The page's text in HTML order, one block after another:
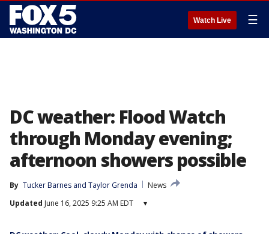
Watch Live ☰
DC weather: Flood Watch
through Monday evening;
afternoon showers possible
By Tucker Barnes and Taylor Grenda
News
Updated June 16, 2025 9:25 AM EDT ▾